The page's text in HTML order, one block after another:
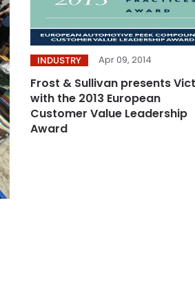
INDUSTRY Apr 09, 2014
Frost & Sullivan presents
with the 2013 European
Customer Value Leadership
Award